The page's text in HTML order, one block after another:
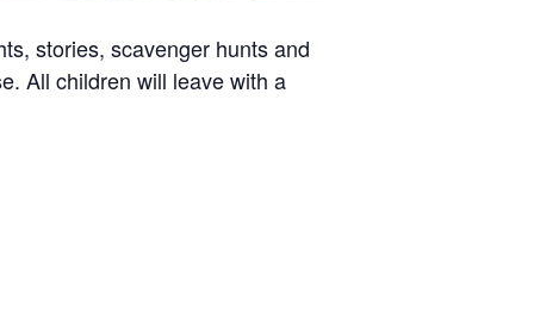
stories, scavenger hunts and
All children will leave with a